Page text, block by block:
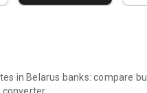
in Belarus banks: compare